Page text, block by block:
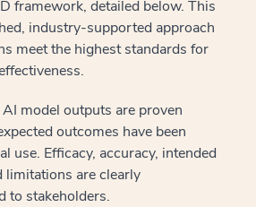
framework, detailed below. This
industry-supported approach
meet the highest standards for
AI model outputs are proven
outcomes have been
use. Efficacy, accuracy, intended
limitations are clearly
to stakeholders.